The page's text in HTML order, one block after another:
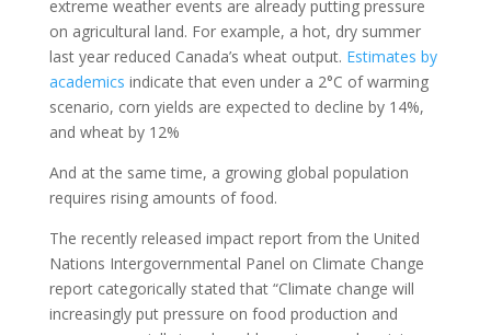
extreme weather events are already putting pressure
on agricultural land. For example, a hot, dry summer
last year reduced Canada’s wheat output. Estimates by
academics indicate that even under a 2°C of warming
scenario, corn yields are expected to decline by 14%,
and wheat by 12%
And at the same time, a growing global population
requires rising amounts of food.
The recently released impact report from the United
Nations Intergovernmental Panel on Climate Change
report categorically stated that “Climate change will
increasingly put pressure on food production and